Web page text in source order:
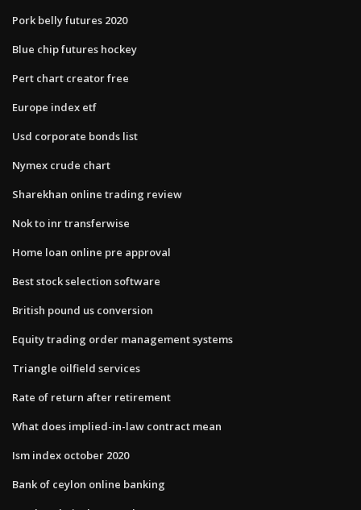
Pork belly futures 2020
Blue chip futures hockey
Pert chart creator free
Europe index etf
Usd corporate bonds list
Nymex crude chart
Sharekhan online trading review
Nok to inr transferwise
Home loan online pre approval
Best stock selection software
British pound us conversion
Equity trading order management systems
Triangle oilfield services
Rate of return after retirement
What does implied-in-law contract mean
Ism index october 2020
Bank of ceylon online banking